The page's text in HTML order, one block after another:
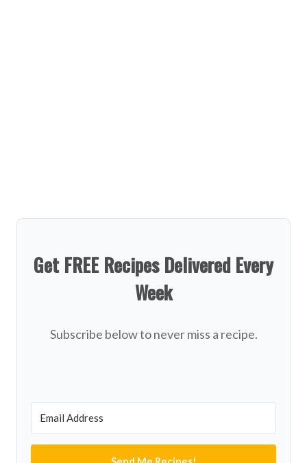
Get FREE Recipes Delivered Every
Week
Subscribe below to never miss a recipe.